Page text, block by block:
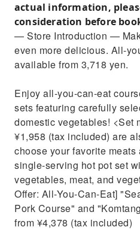
actual information,
consideration before
— Store Introduction —
even more delicious. All-
available from 3,718 yen.
Enjoy all-you-can-eat
sets featuring carefully
domestic vegetables! <Set
¥1,958 (tax included) are
choose your favorite
single-serving hot pot set
vegetables, meat, and
Offer: All-You-Can-Eat]
Pork Course" and
from ¥4,378 (tax included)